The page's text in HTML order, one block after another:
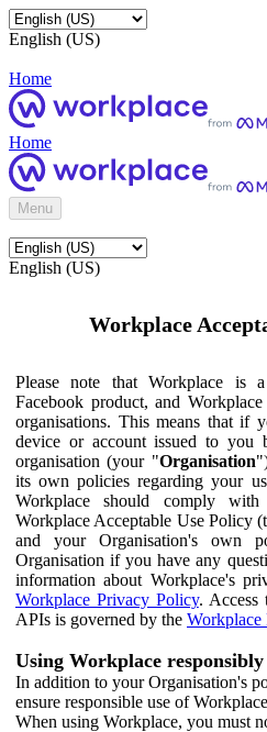
English (US)
Home
Home
Menu
English (US)
Workplace
Please note that Workplace is
Facebook product, and
organisations. This means that if
device or account issued to you
organisation (your "Organisation
its own policies regarding your
Workplace should comply
Workplace Acceptable Use Policy
and your Organisation's own
Organisation if you have any
information about Workplace's
Workplace Privacy Policy. Access
APIs is governed by the Workplace
Using Workplace responsibly
In addition to your Organisation's
ensure responsible use of
When using Workplace, you must